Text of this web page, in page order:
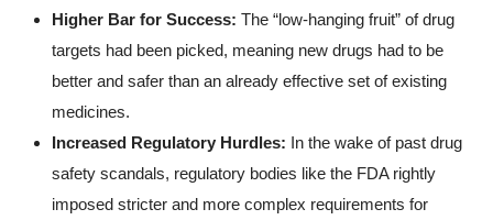
Higher Bar for Success: The “low-hanging fruit” of drug
targets had been picked, meaning new drugs had to be
better and safer than an already effective set of existing
medicines.
Increased Regulatory Hurdles: In the wake of past drug
safety scandals, regulatory bodies like the FDA rightly
imposed stricter and more complex requirements for